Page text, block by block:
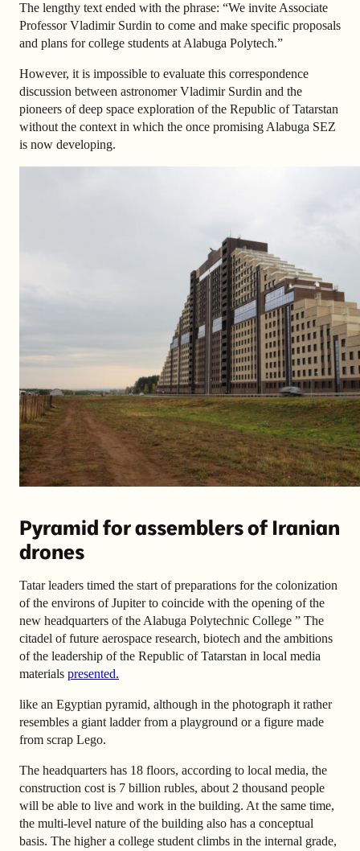
The lengthy text ended with the phrase: “We invite Associate
Professor Vladimir Surdin to come and make specific proposals
and plans for college students at Alabuga Polytech.”
However, it is impossible to evaluate this correspondence
discussion between astronomer Vladimir Surdin and the
pioneers of deep space exploration of the Republic of Tatarstan
without the context in which the once promising Alabuga SEZ
is now developing.
Pyramid for assemblers of Iranian
drones
Tatar leaders timed the start of preparations for the colonization
of the environs of Jupiter to coincide with the opening of the
new headquarters of the Alabuga Polytechnic College ” The
citadel of future aerospace research, biotech and the ambitions
of the leadership of the Republic of Tatarstan in local media
materials presented.
like an Egyptian pyramid, although in the photograph it rather
resembles a giant ladder from a playground or a figure made
from scrap Lego.
The headquarters has 18 floors, according to local media, the
construction cost is 7 billion rubles, about 2 thousand people
will be able to live and work in the building. At the same time,
the multi-level nature of the building also has a conceptual
basis. The higher a college student climbs in the internal grade,